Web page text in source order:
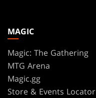
MAGIC
Magic: The Gathering
MTG Arena
Magic.gg
Store & Events Locator